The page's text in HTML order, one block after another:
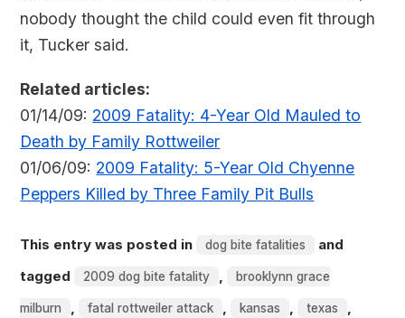
nobody thought the child could even fit through
it, Tucker said.
Related articles:
01/14/09: 2009 Fatality: 4-Year Old Mauled to
Death by Family Rottweiler
01/06/09: 2009 Fatality: 5-Year Old Chyenne
Peppers Killed by Three Family Pit Bulls
This entry was posted in dog bite fatalities
and
tagged
2009 dog bite fatality , brooklynn grace
milburn , fatal rottweiler attack , kansas , texas ,